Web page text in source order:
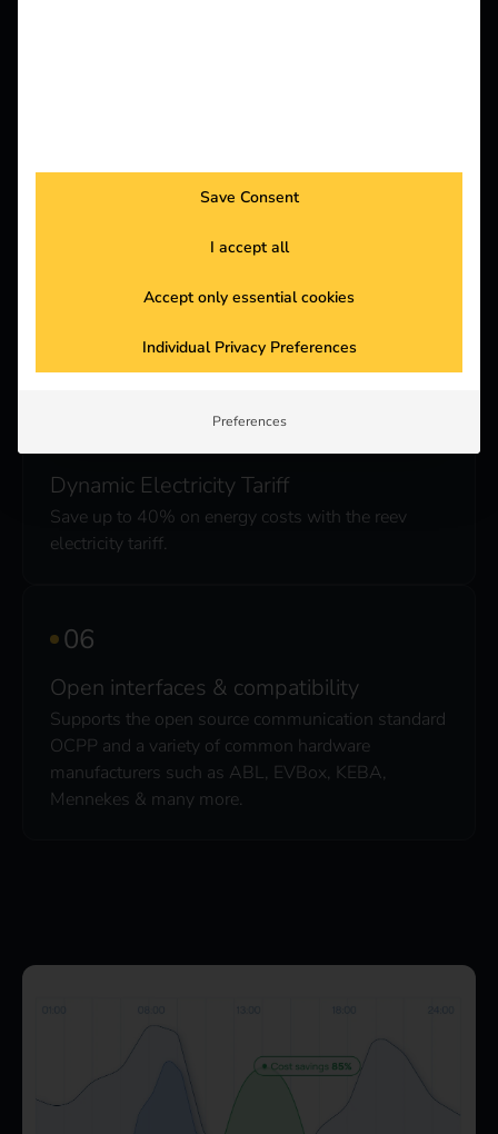
processing in real time.
Dynamic Electricity Tariff
Save up to 40% on energy costs with the reev
electricity tariff.
Open interfaces & compatibility
Supports the open source communication standard
OCPP and a variety of common hardware
manufacturers such as ABL, EVBox, KEBA,
Mennekes & many more.
Save Consent
I accept all
Accept only essential cookies
Individual Privacy Preferences
Preferences